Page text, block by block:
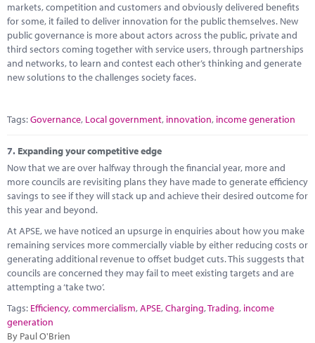
markets, competition and customers and obviously delivered benefits
for some, it failed to deliver innovation for the public themselves. New
public governance is more about actors across the public, private and
third sectors coming together with service users, through partnerships
and networks, to learn and contest each other’s thinking and generate
new solutions to the challenges society faces.
Tags:Governance, Local government, innovation, income generation
7. Expanding your competitive edge
Now that we are over halfway through the financial year, more and
more councils are revisiting plans they have made to generate efficiency
savings to see if they will stack up and achieve their desired outcome for
this year and beyond.
At APSE, we have noticed an upsurge in enquiries about how you make
remaining services more commercially viable by either reducing costs or
generating additional revenue to offset budget cuts. This suggests that
councils are concerned they may fail to meet existing targets and are
attempting a ‘take two’.
Tags: Efficiency,commercialism,APSE,Charging,Trading, income
generation
By Paul O'Brien